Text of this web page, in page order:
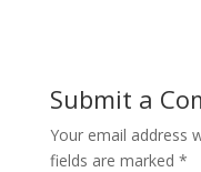
Submit a
Your email address
fields are marked *